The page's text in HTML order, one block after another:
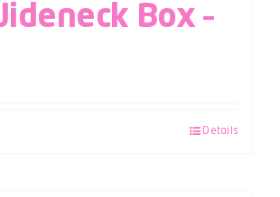
Box –
Details